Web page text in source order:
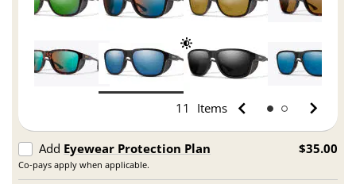
11 Items
Add Eyewear Protection Plan
Co-pays apply when applicable.
$35.00